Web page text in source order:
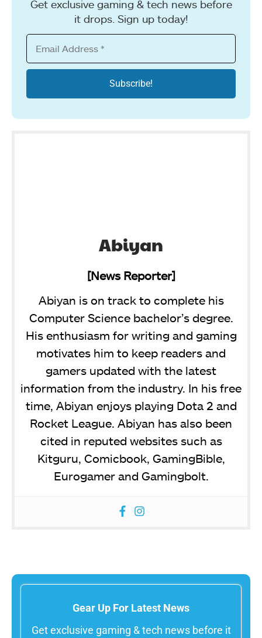
Get exclusive gaming & tech news before
it drops. Sign up today!
Abiyan
[News Reporter]
Abiyan is on track to complete his
Computer Science bachelor’s degree.
His enthusiasm for writing and gaming
motivates him to keep readers and
gamers updated with the latest
information from the industry. In his free
time, Abiyan enjoys playing Dota 2 and
Rocket League. Abiyan has also been
cited in reputed websites such as
Kitguru, Comicbook, GamingBible,
Eurogamer and Gamingbolt.
Gear Up For Latest News
Get exclusive gaming & tech news before it